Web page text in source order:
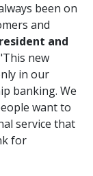
been on
and
and
new
in our
banking. We
want to
service that
for